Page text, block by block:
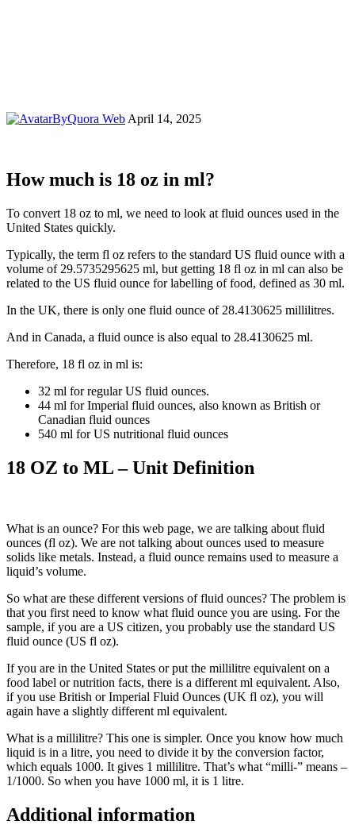
ByQuora Web April 14, 2025
How much is 18 oz in ml?
To convert 18 oz to ml, we need to look at fluid ounces used in the
United States quickly.
Typically, the term fl oz refers to the standard US fluid ounce with a
volume of 29.5735295625 ml, but getting 18 fl oz in ml can also be
related to the US fluid ounce for labelling of food, defined as 30 ml.
In the UK, there is only one fluid ounce of 28.4130625 millilitres.
And in Canada, a fluid ounce is also equal to 28.4130625 ml.
Therefore, 18 fl oz in ml is:
32 ml for regular US fluid ounces.
44 ml for Imperial fluid ounces, also known as British or
Canadian fluid ounces
540 ml for US nutritional fluid ounces
18 OZ to ML – Unit Definition
What is an ounce? For this web page, we are talking about fluid
ounces (fl oz). We are not talking about ounces used to measure
solids like metals. Instead, a fluid ounce remains used to measure a
liquid’s volume.
So what are these different versions of fluid ounces? The problem is
that you first need to know what fluid ounce you are using. For the
sample, if you are a US citizen, you probably use the standard US
fluid ounce (US fl oz).
If you are in the United States or put the millilitre equivalent on a
food label or nutrition facts, there is a different ml equivalent. Also,
if you use British or Imperial Fluid Ounces (UK fl oz), you will
again have a slightly different ml equivalent.
What is a millilitre? This one is simpler. Once you know how much
liquid is in a litre, you need to divide it by the conversion factor,
which equals 1000. It gives 1 millilitre. That’s what “milli-” means –
1/1000. So when you have 1000 ml, it is 1 litre.
Additional information